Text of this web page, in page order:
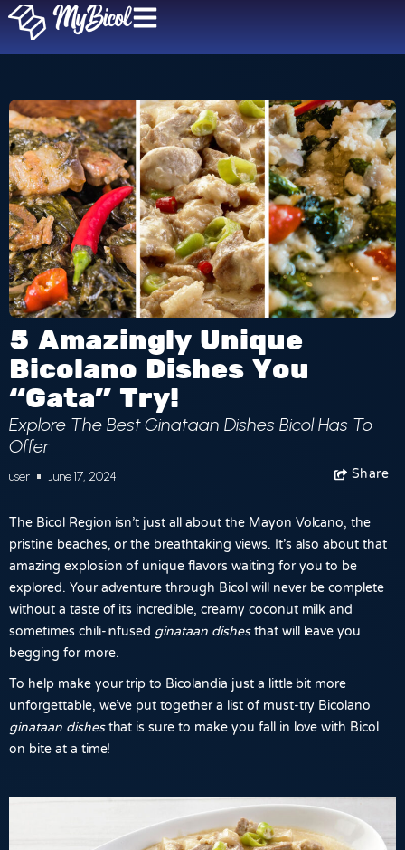
5 Amazingly Unique
Bicolano Dishes You
“Gata” Try!
Explore The Best Ginataan Dishes Bicol Has To
Offer
user June 17, 2024 FacebookShare
The Bicol Region isn’t just all about the Mayon Volcano, the
pristine beaches, or the breathtaking views. It’s also about that
amazing explosion of unique flavors waiting for you to be
explored. Your adventure through Bicol will never be complete
without a taste of its incredible, creamy coconut milk and
sometimes chili-infused ginataan dishesthat will leave you
begging for more.
To help make your trip to Bicolandia just a little bit more
unforgettable, we’ve put together a list of must-try Bicolano
ginataan dishesthat is sure to make you fall in love with Bicol
on bite at a time!